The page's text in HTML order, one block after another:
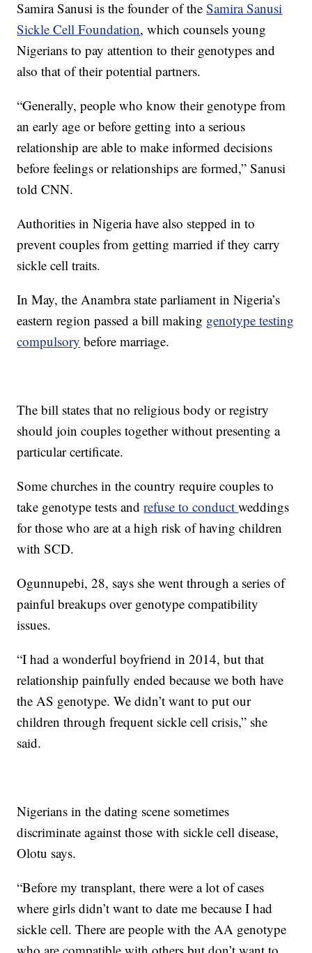
Samira Sanusi is the founder of theSamira Sanusi
Sickle Cell Foundation, which counsels young
Nigerians to pay attention to their genotypes and
also that of their potential partners.
“Generally, people who know their genotype from
an early age or before getting into a serious
relationship are able to make informed decisions
before feelings or relationships are formed,” Sanusi
told CNN.
Authorities in Nigeria have also stepped in to
prevent couples from getting married if they carry
sickle cell traits.
In May, the Anambra state parliament in Nigeria’s
eastern region passed a bill making genotype testing
compulsory before marriage.
The bill states that no religious body or registry
should join couples together without presenting a
particular certificate.
Some churches in the country require couples to
take genotype tests andrefuse to conductweddings
for those who are at a high risk of having children
with SCD.
Ogunnupebi, 28, says she went through a series of
painful breakups over genotype compatibility
issues.
“I had a wonderful boyfriend in 2014, but that
relationship painfully ended because we both have
the AS genotype. We didn’t want to put our
children through frequent sickle cell crisis,” she
said.
Nigerians in the dating scene sometimes
discriminate against those with sickle cell disease,
Olotu says.
“Before my transplant, there were a lot of cases
where girls didn’t want to date me because I had
sickle cell. There are people with the AA genotype